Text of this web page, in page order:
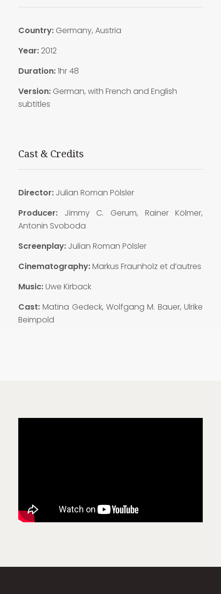
Country: Germany, Austria
Year: 2012
Duration:1hr 48
Version:German, with French and English
subtitles
Cast & Credits
Director: Julian Roman Pölsler
Producer: Jimmy C. Gerum, Rainer Kölmer,
Antonin Svoboda
Screenplay: Julian Roman Pölsler
Cinematography:Markus Fraunholz et d’autres
Music:Uwe Kirback
Cast:Matina Gedeck, Wolfgang M. Bauer, Ulrike
Beimpold